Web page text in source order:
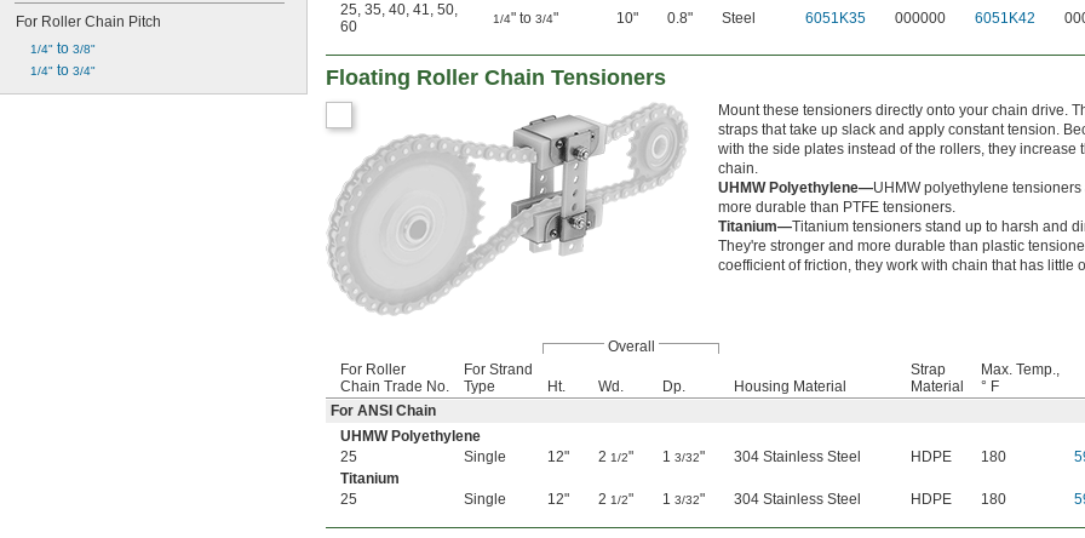
For Roller Chain Pitch
1/4" to 3/8"
1/4" to 3/4"
25, 35, 40, 41, 50,
60
1/4" to 3/4" 10" 0.8" Steel 6051K35 000000 6051K42
Floating Roller Chain Tensioners
Mount these tensioners directly onto your chain drive.
straps that take up slack and apply constant tension.
with the side plates instead of the rollers, they increase
chain.
UHMW Polyethylene—UHMW polyethylene tensioners
more durable than PTFE tensioners.
Titanium—Titanium tensioners stand up to harsh and
They're stronger and more durable than plastic
coefficient of friction, they work with chain that has little
Overall
For Roller
Chain Trade No.
For Strand
Type
Ht. Wd. Dp. Housing Material
Strap
Material
Max. Temp.,
° F
For ANSI Chain
UHMW Polyethylene
25
Single 12" 2 1/2" 1 3/32" 304 Stainless Steel HDPE 180
Titanium
25
Single 12" 2 1/2" 1 3/32" 304 Stainless Steel HDPE 180